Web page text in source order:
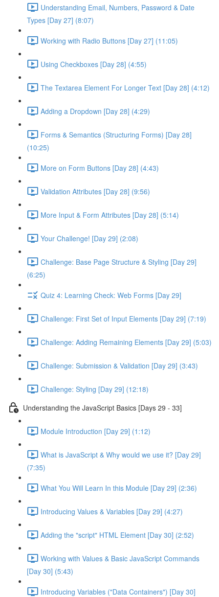
Understanding Email, Numbers, Password & Date
Types [Day 27] (8:07)
Working with Radio Buttons [Day 27] (11:05)
Using Checkboxes [Day 28] (4:55)
The Textarea Element For Longer Text [Day 28] (4:12)
Adding a Dropdown [Day 28] (4:29)
Forms & Semantics (Structuring Forms) [Day 28]
(10:25)
More on Form Buttons [Day 28] (4:43)
Validation Attributes [Day 28] (9:56)
More Input & Form Attributes [Day 28] (5:14)
Your Challenge! [Day 29] (2:08)
Challenge: Base Page Structure & Styling [Day 29]
(6:25)
Quiz 4: Learning Check: Web Forms [Day 29]
Challenge: First Set of Input Elements [Day 29] (7:19)
Challenge: Adding Remaining Elements [Day 29] (5:03)
Challenge: Submission & Validation [Day 29] (3:43)
Challenge: Styling [Day 29] (12:18)
Understanding the JavaScript Basics [Days 29 - 33]
Module Introduction [Day 29] (1:12)
What is JavaScript & Why would we use it? [Day 29]
(7:35)
What You Will Learn In this Module [Day 29] (2:36)
Introducing Values & Variables [Day 29] (4:27)
Adding the "script" HTML Element [Day 30] (2:52)
Working with Values & Basic JavaScript Commands
[Day 30] (5:43)
Introducing Variables ("Data Containers") [Day 30]